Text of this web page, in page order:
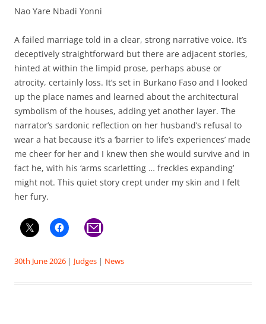
Nao Yare Nbadi Yonni
A failed marriage told in a clear, strong narrative voice. It’s
deceptively straightforward but there are adjacent stories,
hinted at within the limpid prose, perhaps abuse or
atrocity, certainly loss. It’s set in Burkano Faso and I looked
up the place names and learned about the architectural
symbolism of the houses, adding yet another layer. The
narrator’s sardonic reflection on her husband’s refusal to
wear a hat because it’s a ‘barrier to life’s experiences’ made
me cheer for her and I knew then she would survive and in
fact he, with his ‘arms scarletting … freckles expanding’
might not. This quiet story crept under my skin and I felt
her fury.
30th June 2026 | Judges | News